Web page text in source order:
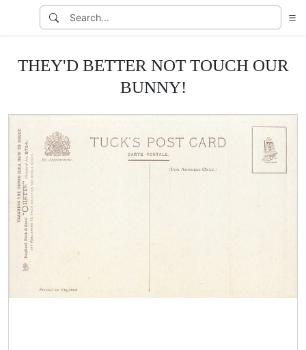
THEY'D BETTER NOT TOUCH OUR
BUNNY!